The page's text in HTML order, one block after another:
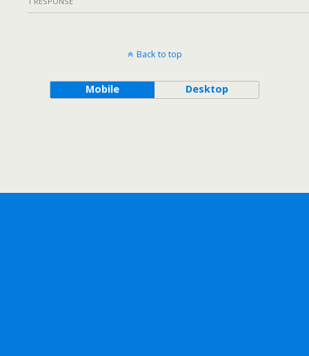
Back to top
Mobile Desktop